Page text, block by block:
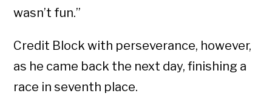
wasn’t fun.”
Credit Block with perseverance, however,
as he came back the next day, finishing a
race in seventh place.